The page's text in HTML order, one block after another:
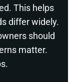
This helps
differ widely.
should
matter.